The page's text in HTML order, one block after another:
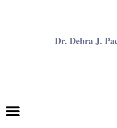
Dr. Debra J.
Mobile
Menu